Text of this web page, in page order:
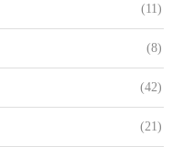
(11)
(8)
(42)
(21)